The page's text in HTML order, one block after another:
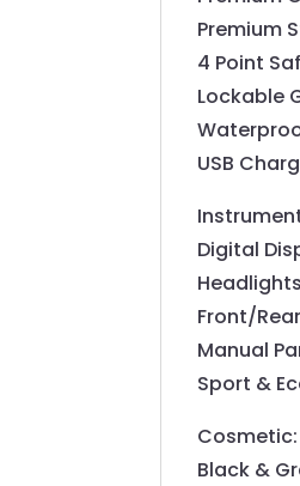
Premium
4 Point
Lockable
USB
Digital
Front/
Manual
Sport &
Cosmetic:
Black &